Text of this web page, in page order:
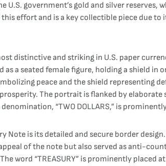
U.S. government’s gold and silver
this effort and is a key collectible piece due
distinctive and striking in U.S. paper
as a seated female figure, holding a shield
peace and the shield representing
The portrait is flanked by
“TWO DOLLARS,” is
Note is its detailed and secure border
of the note but also served as anti-
word “TREASURY” is prominently placed